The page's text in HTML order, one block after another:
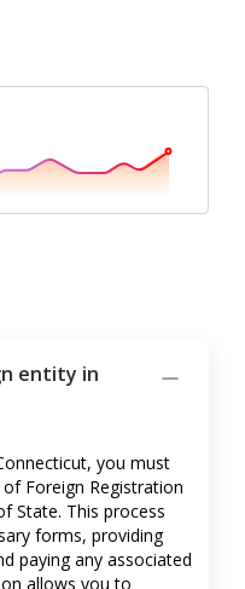
entity in
you must
Foreign Registration
State. This process
forms, providing
paying any associated
allows you to